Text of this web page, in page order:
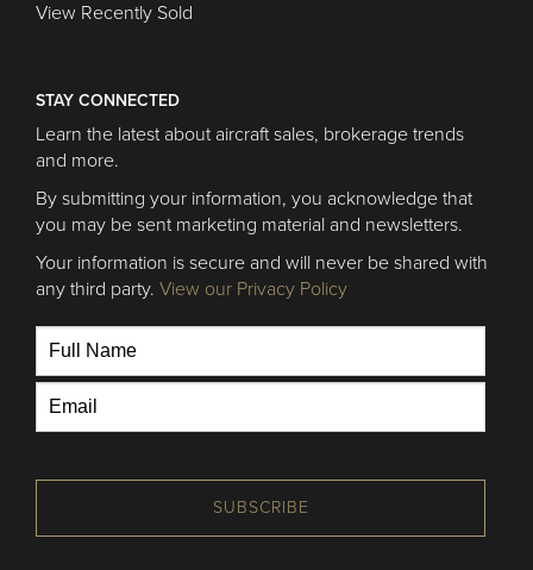
View Recently Sold
STAY CONNECTED
Learn the latest about aircraft sales, brokerage trends
and more.
By submitting your information, you acknowledge that
you may be sent marketing material and newsletters.
Your information is secure and will never be shared with
any third party. View our Privacy Policy
SUBSCRIBE